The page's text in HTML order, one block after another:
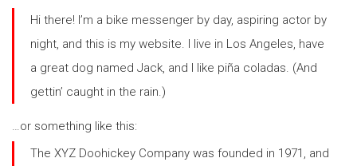
Hi there! I’m a bike messenger by day, aspiring actor by
night, and this is my website. I live in Los Angeles, have
a great dog named Jack, and I like piña coladas. (And
gettin’ caught in the rain.)
…or something like this:
The XYZ Doohickey Company was founded in 1971, and